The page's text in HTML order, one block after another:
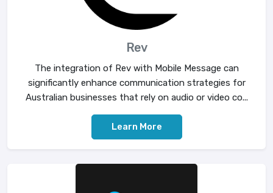
Rev
The integration of Rev with Mobile Message can
significantly enhance communication strategies for
Australian businesses that rely on audio or video co...
Learn More